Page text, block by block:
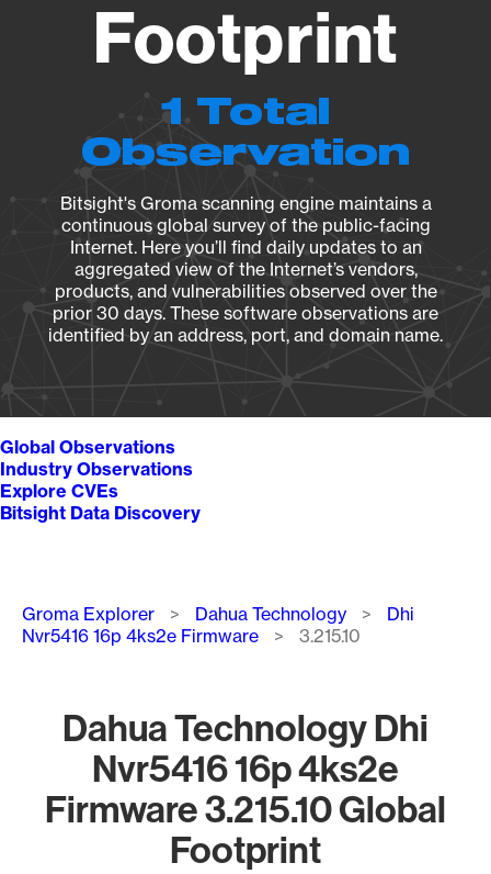
Footprint
1 Total
Observation
Bitsight's Groma scanning engine maintains a
continuous global survey of the public-facing
Internet. Here you’ll find daily updates to an
aggregated view of the Internet’s vendors,
products, and vulnerabilities observed over the
prior 30 days. These software observations are
identified by an address, port, and domain name.
Global Observations
Industry Observations
Explore CVEs
Bitsight Data Discovery
Breadcrumb
Groma Explorer Dahua Technology
Dhi
Nvr5416 16p 4ks2e Firmware
3.215.10
Dahua Technology Dhi
Nvr5416 16p 4ks2e
Firmware 3.215.10 Global
Footprint